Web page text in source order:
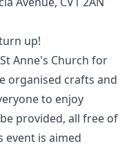
up!
Anne's Church for
organised crafts and
to enjoy
provided, all free of
event is aimed